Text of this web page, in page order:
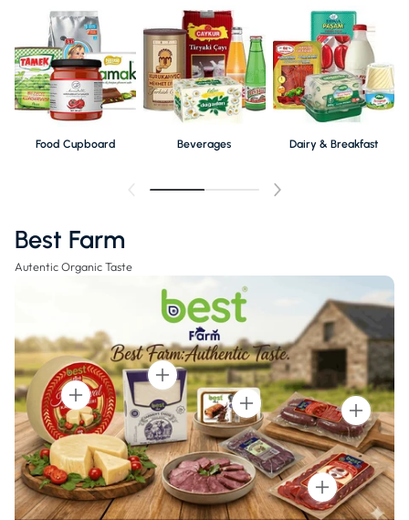
Food Cupboard Beverages Dairy & Breakfast
Best Farm
Autentic Organic Taste